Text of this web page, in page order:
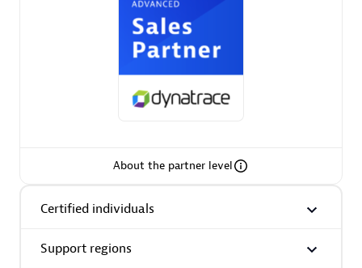
About the partner level
Certified individuals
Support regions